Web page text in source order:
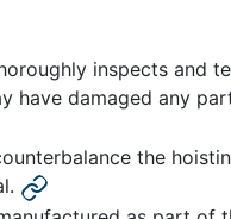
inspects and
have damaged any
the